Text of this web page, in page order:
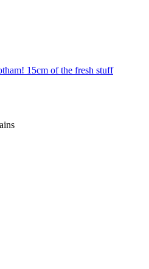
15cm of the fresh stuff